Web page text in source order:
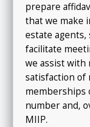
prepare
that we make
estate
facilitate
we assist with
satisfaction of
memberships
number and,
MIIP.